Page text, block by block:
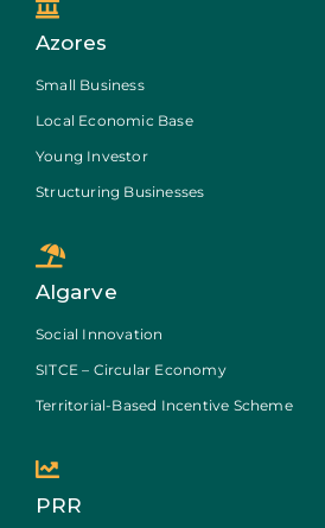
Azores
Small Business
Local Economic Base
Young Investor
Structuring Businesses
Algarve
Social Innovation
SITCE – Circular Economy
Territorial-Based Incentive Scheme
PRR